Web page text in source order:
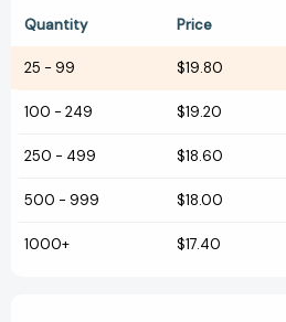
Quantity Price
25 - 99 $19.80
100 - 249 $19.20
250 - 499 $18.60
500 - 999 $18.00
1000+ $17.40